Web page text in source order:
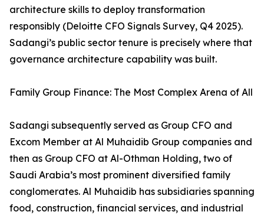
architecture skills to deploy transformation
responsibly (Deloitte CFO Signals Survey, Q4 2025).
Sadangi’s public sector tenure is precisely where that
governance architecture capability was built.
Family Group Finance: The Most Complex Arena of All
Sadangi subsequently served as Group CFO and
Excom Member at Al Muhaidib Group companies and
then as Group CFO at Al-Othman Holding, two of
Saudi Arabia’s most prominent diversified family
conglomerates. Al Muhaidib has subsidiaries spanning
food, construction, financial services, and industrial